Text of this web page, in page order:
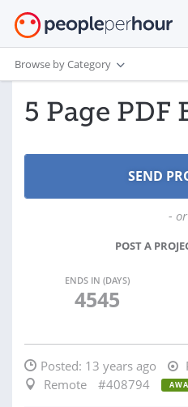
Browse by Category
5 Page PDF
-
POST A
ENDS IN (DAYS)
4545
Posted: 13 years ago
Remote
#408794